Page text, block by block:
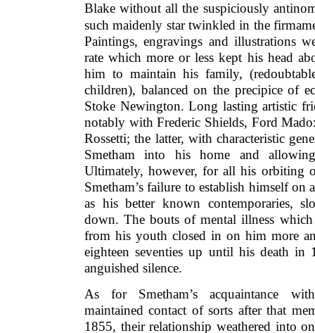
Blake without all the suspiciously
such maidenly star twinkled in the
Paintings, engravings and illustrations
rate which more or less kept his head
him to maintain his family,
children), balanced on the precipice of
Stoke Newington. Long lasting artistic
notably with Frederic Shields, Ford
Rossetti; the latter, with characteristic
Smetham into his home and
Ultimately, however, for all his orbiting
Smetham’s failure to establish himself on
as his better known contemporaries,
down. The bouts of mental illness which
from his youth closed in on him more
eighteen seventies up until his death in
anguished silence.
As for Smetham’s acquaintance
maintained contact of sorts after that
1855, their relationship weathered into